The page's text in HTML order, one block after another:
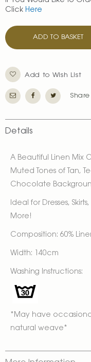
Click Here
ADD TO BASKET
Add to Wish List
Details
A Beautiful Linen Mix
Muted Tones of Tan,
Chocolate
Ideal for Dresses,
More!
Composition: 60%
Width: 140cm
Washing Instructions:
*May have
natural weave*